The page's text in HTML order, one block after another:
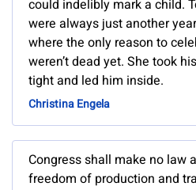
could indelibly mark a child.
were always just another
where the only reason to
weren’t dead yet. She took
tight and led him inside.
Christina Engela
Congress shall make no law
freedom of production and